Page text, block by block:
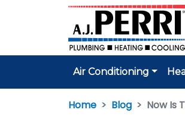
Air Conditioning
Home Blog Now Is